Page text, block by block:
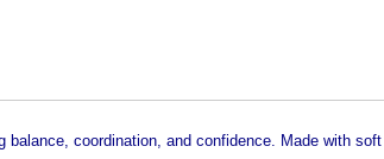
coordination, and confidence. Made with